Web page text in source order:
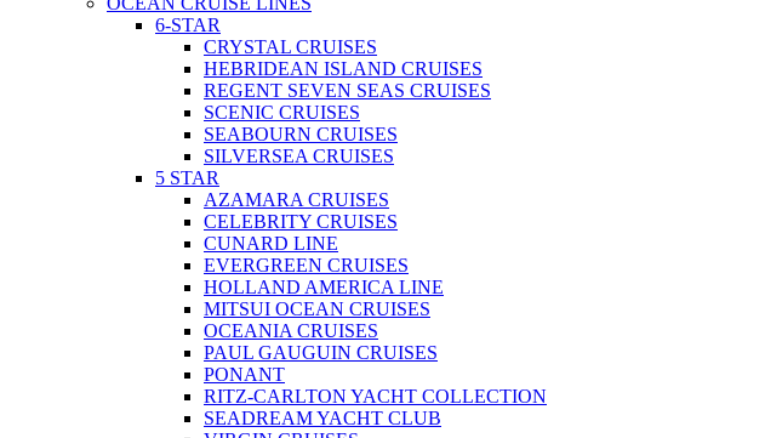
6-STAR
CRYSTAL CRUISES
HEBRIDEAN ISLAND CRUISES
REGENT SEVEN SEAS CRUISES
SCENIC CRUISES
SEABOURN CRUISES
SILVERSEA CRUISES
5 STAR
AZAMARA CRUISES
CELEBRITY CRUISES
CUNARD LINE
EVERGREEN CRUISES
HOLLAND AMERICA LINE
MITSUI OCEAN CRUISES
OCEANIA CRUISES
PAUL GAUGUIN CRUISES
PONANT
RITZ-CARLTON YACHT COLLECTION
SEADREAM YACHT CLUB